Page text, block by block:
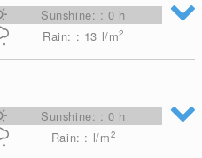
Sunshine: : 0 h
Rain: : 13 l/m2
Sunshine: : 0 h
Rain: : l/m2